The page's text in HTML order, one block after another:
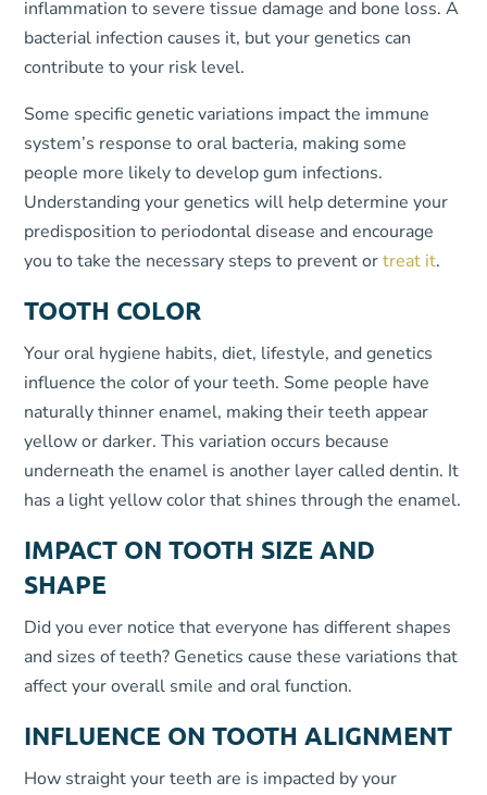
inflammation to severe tissue damage and bone loss. A
bacterial infection causes it, but your genetics can
contribute to your risk level.
Some specific genetic variations impact the immune
system’s response to oral bacteria, making some
people more likely to develop gum infections.
Understanding your genetics will help determine your
predisposition to periodontal disease and encourage
you to take the necessary steps to prevent ortreat it.
TOOTH COLOR
Your oral hygiene habits, diet, lifestyle, and genetics
influence the color of your teeth. Some people have
naturally thinner enamel, making their teeth appear
yellow or darker. This variation occurs because
underneath the enamel is another layer called dentin. It
has a light yellow color that shines through the enamel.
IMPACT ON TOOTH SIZE AND
SHAPE
Did you ever notice that everyone has different shapes
and sizes of teeth? Genetics cause these variations that
affect your overall smile and oral function.
INFLUENCE ON TOOTH ALIGNMENT
How straight your teeth are is impacted by your